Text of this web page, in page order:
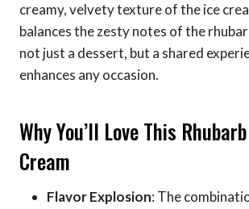
creamy, velvety texture of the ice
balances the zesty notes of the
not just a dessert, but a shared
enhances any occasion.
Why You’ll Love This
Cream
Flavor Explosion: The